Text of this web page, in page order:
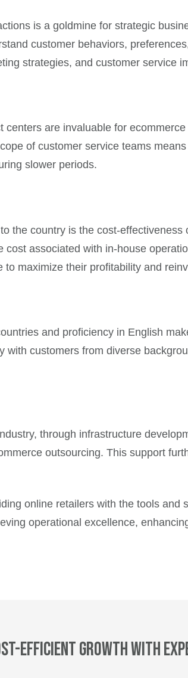
is a goldmine for strategic
customer behaviors,
strategies, and customer service
are invaluable for
of customer service teams
slower periods.
the country is the cost-
associated with in-house
maximize their profitability and
and proficiency in English
with customers from diverse
through infrastructure
outsourcing. This support
online retailers with the tools
operational excellence,
efficient growth with